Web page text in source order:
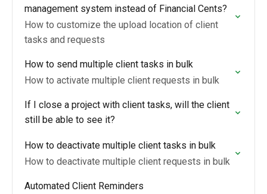
management system instead of Financial Cents?
How to customize the upload location of client
tasks and requests
How to send multiple client tasks in bulk
How to activate multiple client requests in bulk
If I close a project with client tasks, will the client
still be able to see it?
How to deactivate multiple client tasks in bulk
How to deactivate multiple client requests in bulk
Automated Client Reminders